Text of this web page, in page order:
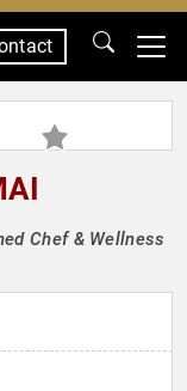
Chef & Wellness